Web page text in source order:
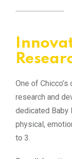
One of
research and
dedicated Baby
physical,
to 3.